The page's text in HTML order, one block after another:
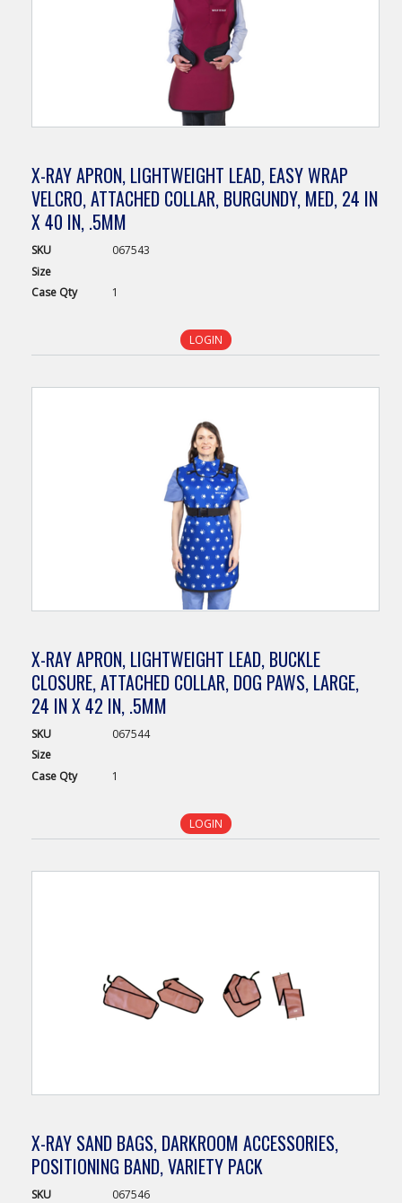
X-RAY APRON, LIGHTWEIGHT LEAD, EASY WRAP
VELCRO, ATTACHED COLLAR, BURGUNDY, MED, 24 IN
X 40 IN, .5MM
SKU
067543
Size
Case Qty 1
LOGIN
X-RAY APRON, LIGHTWEIGHT LEAD, BUCKLE
CLOSURE, ATTACHED COLLAR, DOG PAWS, LARGE,
24 IN X 42 IN, .5MM
SKU
067544
Size
Case Qty 1
LOGIN
X-RAY SAND BAGS, DARKROOM ACCESSORIES,
POSITIONING BAND, VARIETY PACK
SKU
067546